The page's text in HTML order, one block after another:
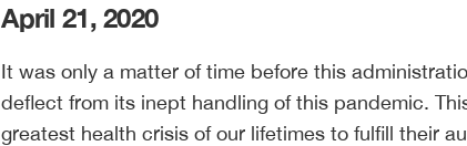
April 21, 2020
It was only a matter of time before this
deflect from its inept handling of this pandemic.
greatest health crisis of our lifetimes to fulfill their